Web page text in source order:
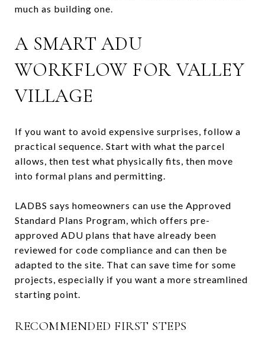
much as building one.
A SMART ADU
WORKFLOW FOR VALLEY
VILLAGE
If you want to avoid expensive surprises, follow a
practical sequence. Start with what the parcel
allows, then test what physically fits, then move
into formal plans and permitting.
LADBS says homeowners can use the Approved
Standard Plans Program, which offers pre-
approved ADU plans that have already been
reviewed for code compliance and can then be
adapted to the site. That can save time for some
projects, especially if you want a more streamlined
starting point.
RECOMMENDED FIRST STEPS